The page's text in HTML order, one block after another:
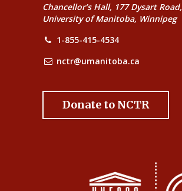
Chancellor’s Hall, 177 Dysart Road,
University of Manitoba, Winnipeg
1-855-415-4534
nctr@umanitoba.ca
Donate to NCTR